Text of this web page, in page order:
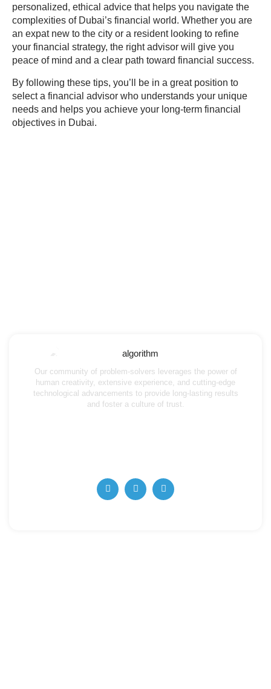
personalized, ethical advice that helps you navigate the
complexities of Dubai’s financial world. Whether you are
an expat new to the city or a resident looking to refine
your financial strategy, the right advisor will give you
peace of mind and a clear path toward financial success.
By following these tips, you’ll be in a great position to
select a financial advisor who understands your unique
needs and helps you achieve your long-term financial
objectives in Dubai.
Our community of problem-solvers leverages the power of
human creativity, extensive experience, and cutting-edge
technological advancements to provide long-lasting results
and foster a culture of trust.